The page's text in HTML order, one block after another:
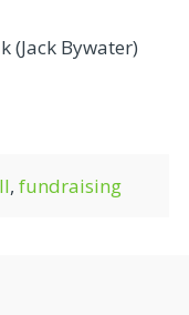
(Jack Bywater)
,fundraising